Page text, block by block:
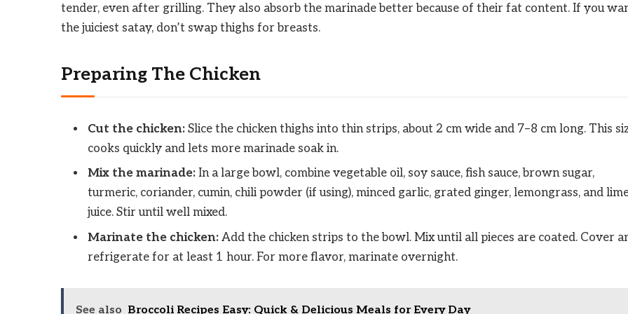
tender, even after grilling. They also absorb the marinade better because of their fat content. If you
the juiciest satay, don’t swap thighs for breasts.
Preparing The Chicken
Cut the chicken: Slice the chicken thighs into thin strips, about 2 cm wide and 7–8 cm long. This
cooks quickly and lets more marinade soak in.
Mix the marinade: In a large bowl, combine vegetable oil, soy sauce, fish sauce, brown sugar,
turmeric, coriander, cumin, chili powder (if using), minced garlic, grated ginger, lemongrass, and
juice. Stir until well mixed.
Marinate the chicken: Add the chicken strips to the bowl. Mix until all pieces are coated. Cover
refrigerate for at least 1 hour. For more flavor, marinate overnight.
See also Broccoli Recipes Easy: Quick & Delicious Meals for Every Day